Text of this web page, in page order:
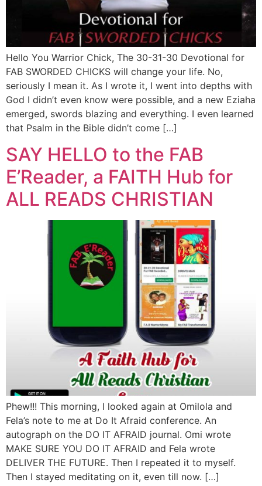
Hello You Warrior Chick, The 30-31-30 Devotional for
FAB SWORDED CHICKS will change your life. No,
seriously I mean it. As I wrote it, I went into depths with
God I didn’t even know were possible, and a new Eziaha
emerged, swords blazing and everything. I even learned
that Psalm in the Bible didn’t come […]
SAY HELLO to the FAB
E’Reader, a FAITH Hub for
ALL READS CHRISTIAN
Phew!!! This morning, I looked again at Omilola and
Fela’s note to me at Do It Afraid conference. An
autograph on the DO IT AFRAID journal. Omi wrote
MAKE SURE YOU DO IT AFRAID and Fela wrote
DELIVER THE FUTURE. Then I repeated it to myself.
Then I stayed meditating on it, even till now. […]